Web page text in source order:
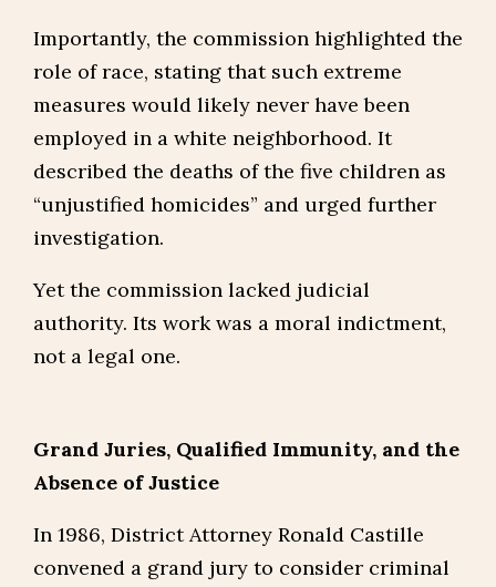
Importantly, the commission highlighted the
role of race, stating that such extreme
measures would likely never have been
employed in a white neighborhood. It
described the deaths of the five children as
“unjustified homicides” and urged further
investigation.
Yet the commission lacked judicial
authority. Its work was a moral indictment,
not a legal one.
Grand Juries, Qualified Immunity, and the
Absence of Justice
In 1986, District Attorney Ronald Castille
convened a grand jury to consider criminal